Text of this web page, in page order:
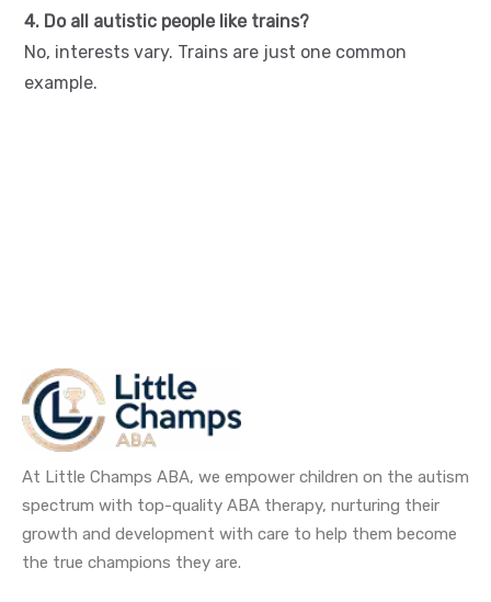
4. Do all autistic people like trains?
No, interests vary. Trains are just one common
example.
At Little Champs ABA, we empower children on the autism
spectrum with top-quality ABA therapy, nurturing their
growth and development with care to help them become
the true champions they are.